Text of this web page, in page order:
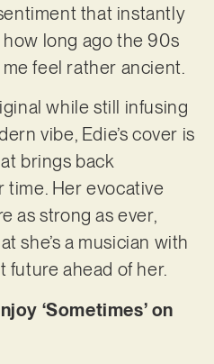
that instantly
long ago the 90s
feel rather ancient.
while still infusing
vibe, Edie’s cover is
brings back
time. Her evocative
as strong as ever,
she’s a musician with
future ahead of her.
‘Sometimes’ on